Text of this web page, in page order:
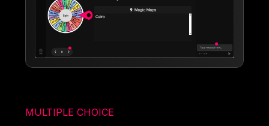
MULTIPLE CHOICE